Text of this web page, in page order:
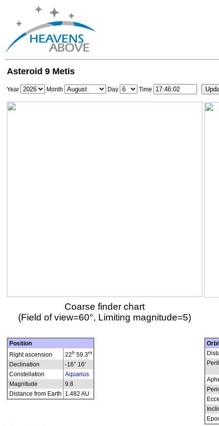
Asteroid 9 Metis
Year Month Day Time
Coarse finder chart
(Field of view=60°, Limiting magnitude=5)
Position
Right ascension
22h 59.3m
Declination
-16° 16'
Constellation
Aquarius
Magnitude
9.8
Distance from Earth
1.482 AU